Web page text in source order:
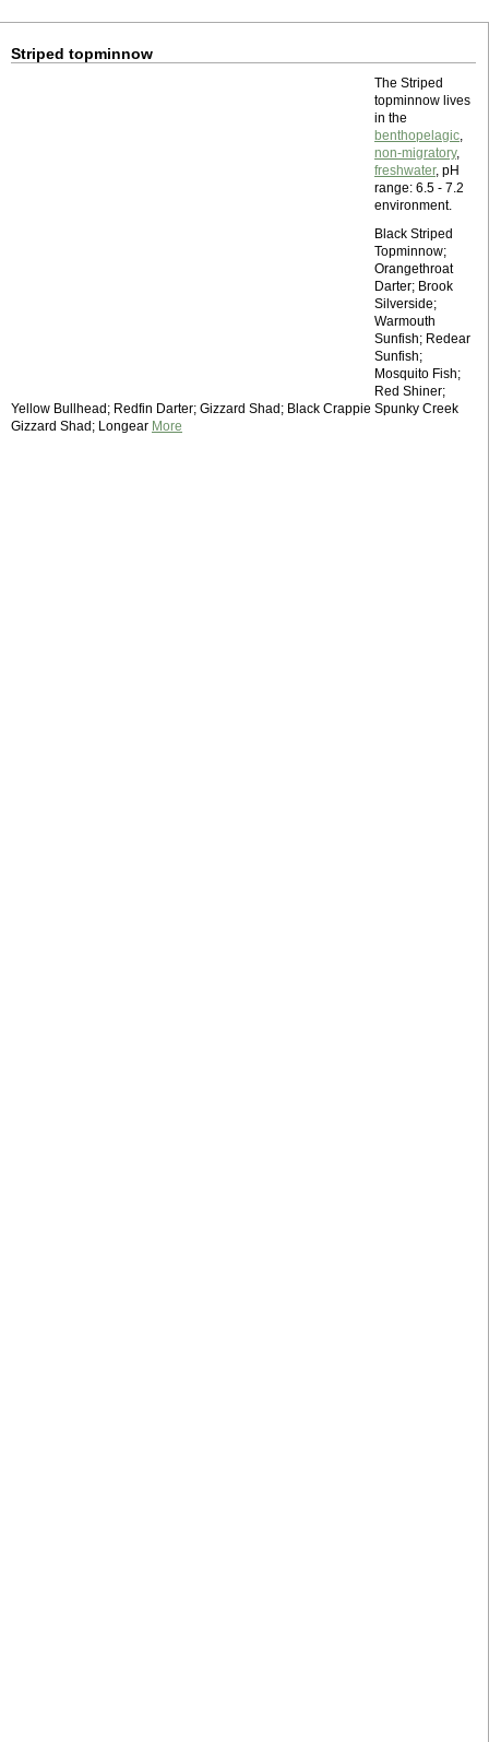
Striped topminnow
The Striped
topminnow lives
in the
benthopelagic,
non-migratory,
freshwater, pH
range: 6.5 - 7.2
environment.
Black Striped
Topminnow;
Orangethroat
Darter; Brook
Silverside;
Warmouth
Sunfish; Redear
Sunfish;
Mosquito Fish;
Red Shiner;
Yellow Bullhead; Redfin Darter; Gizzard Shad; Black Crappie Spunky Creek
Gizzard Shad; Longear More